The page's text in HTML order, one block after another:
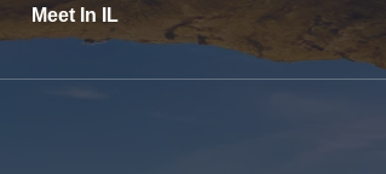
Meet In IL